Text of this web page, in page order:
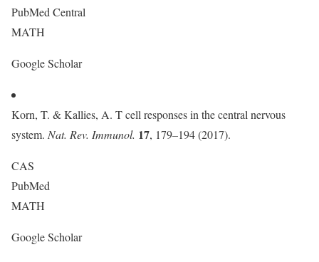
PubMed Central
MATH
Google Scholar
Korn, T. & Kallies, A. T cell responses in the central nervous
system. Nat. Rev. Immunol. 17, 179–194 (2017).
CAS
PubMed
MATH
Google Scholar